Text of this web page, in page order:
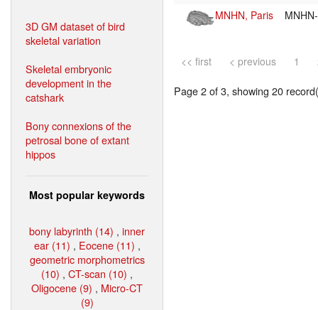
3D GM dataset of bird
skeletal variation
Skeletal embryonic
development in the
catshark
Bony connexions of the
petrosal bone of extant
hippos
Most popular keywords
bony labyrinth (14) , inner
ear (11) , Eocene (11) ,
geometric morphometrics
(10) , CT-scan (10) ,
Oligocene (9) , Micro-CT
(9)
MNHN, Paris
<< first < previous 1
Page 2 of 3, showing 20